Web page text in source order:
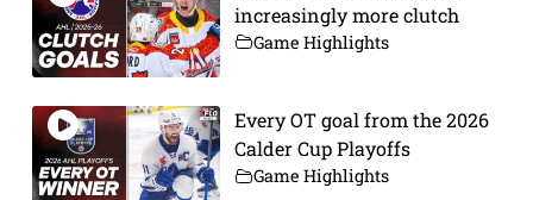
increasingly more clutch
Game Highlights
Every OT goal from the 2026
Calder Cup Playoffs
Game Highlights